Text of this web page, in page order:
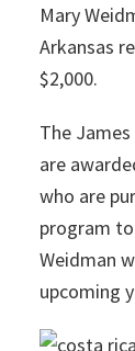
Mary
Arkansas
$2,000.
The
are
who are
program
Weidman
upcoming